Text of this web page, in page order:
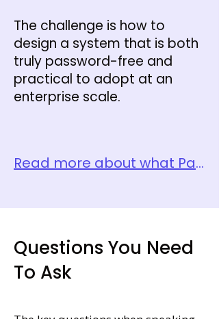
The challenge is how to
design a system that is both
truly password-free and
practical to adopt at an
enterprise scale.
Read more about what Password-free Identity Verification is here.
Questions You Need
To Ask